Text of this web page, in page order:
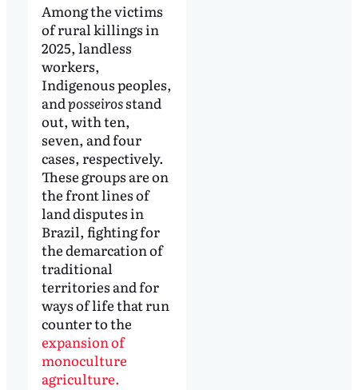
Among the victims
of rural killings in
2025, landless
workers,
Indigenous peoples,
andposseirosstand
out, with ten,
seven, and four
cases, respectively.
These groups are on
the front lines of
land disputes in
Brazil, fighting for
the demarcation of
traditional
territories and for
ways of life that run
counter to the
expansion of
monoculture
agriculture.